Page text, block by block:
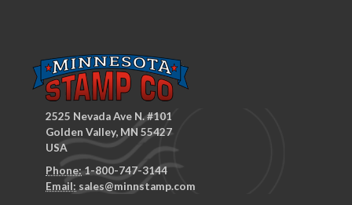
2525 Nevada Ave N. #101
Golden Valley, MN 55427
USA
Phone:1-800-747-3144
Email: sales@minnstamp.com